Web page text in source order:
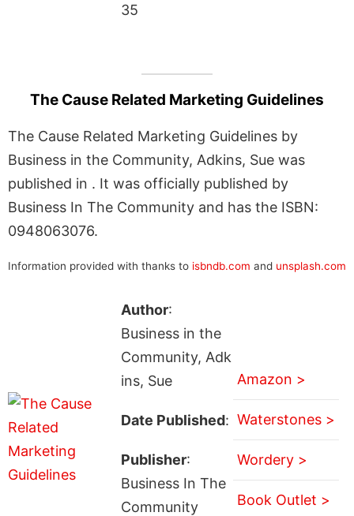
35
The Cause Related Marketing Guidelines
The Cause Related Marketing Guidelines by
Business in the Community, Adkins, Sue was
published in . It was officially published by
Business In The Community and has the ISBN:
0948063076.
Information provided with thanks to isbndb.com and unsplash.com
Author:
Business in the
Community, Adk
ins, Sue
Date Published:
Publisher:
Business In The
Community
Amazon >
Waterstones >
Wordery >
Book Outlet >